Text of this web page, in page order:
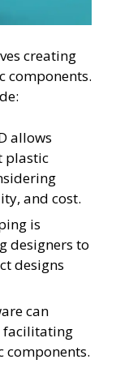
creating
components.
allows
plastic
and cost.
is
designers to
designs
can
facilitating
components.